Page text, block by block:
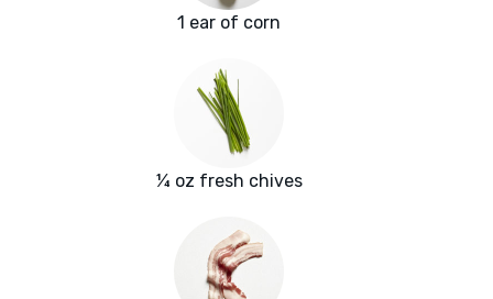
1 ear of corn
¼ oz fresh chives